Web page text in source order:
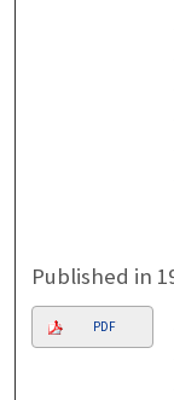
Published in
PDF